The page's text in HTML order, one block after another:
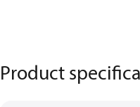
Product